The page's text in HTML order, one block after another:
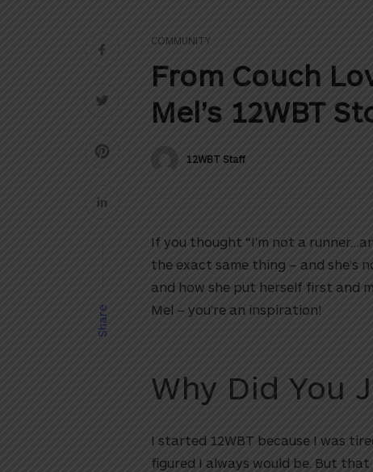
Share
COMMUNITY
From Couch
Mel’s 12WBT
12WBT Staff
If you thought “I’m not a
the exact same thing – and she’s
and how she put herself first and
Mel – you’re an inspiration!
Why Did You
I started 12WBT because I was
figured I always would be. But